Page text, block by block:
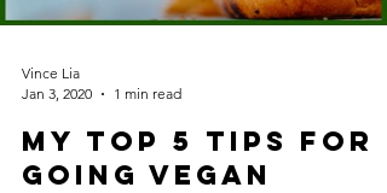
Vince Lia
Jan 3, 2020
1 min read
My Top 5 Tips for
Going Vegan